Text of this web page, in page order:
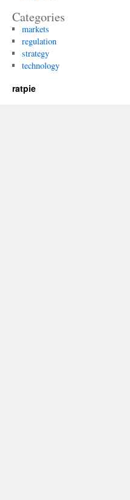
Categories
markets
regulation
strategy
technology
ratpie